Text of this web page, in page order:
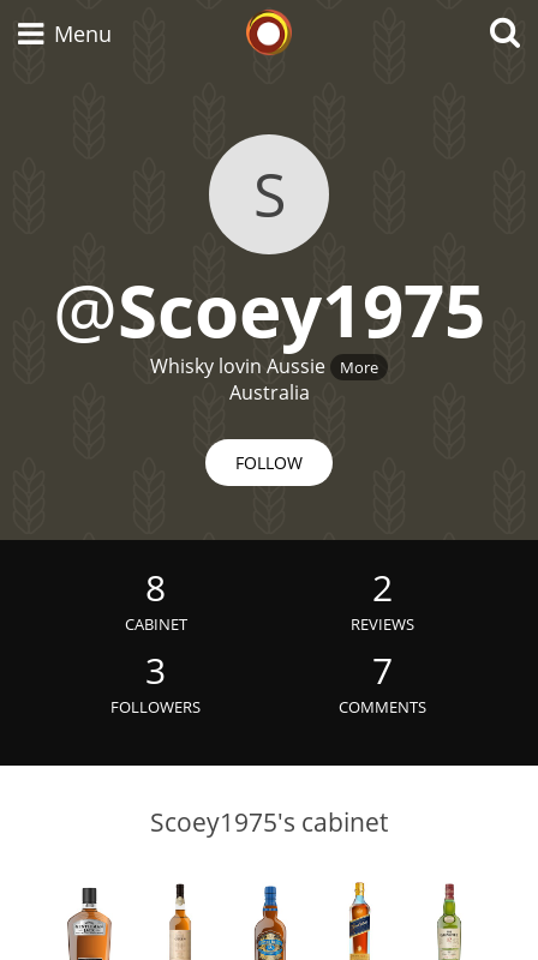
Menu
S
@Scoey1975
Whisky lovin Aussie More
Australia
FOLLOW
8
CABINET
2
REVIEWS
3
FOLLOWERS
7
COMMENTS
Scoey1975's cabinet
Scotch Whisky
Japanese Whisky
American Whiskey
Irish Whiskey
Ardbeg
L Laphroaig